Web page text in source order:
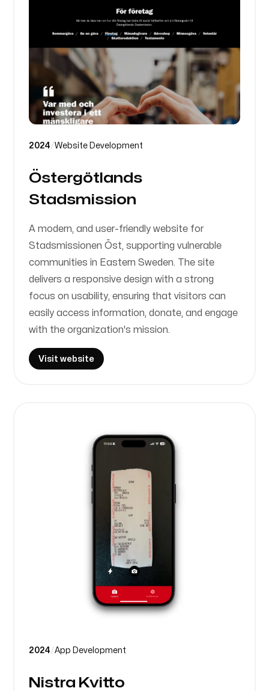
2024/Website Development
Östergötlands
Stadsmission
A modern, and user-friendly website for
Stadsmissionen Öst, supporting vulnerable
communities in Eastern Sweden. The site
delivers a responsive design with a strong
focus on usability, ensuring that visitors can
easily access information, donate, and engage
with the organization's mission.
Visit website
2024/App Development
Nistra Kvitto